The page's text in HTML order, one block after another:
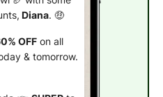
Diana. 🤑
OFFon all
& tomorrow.